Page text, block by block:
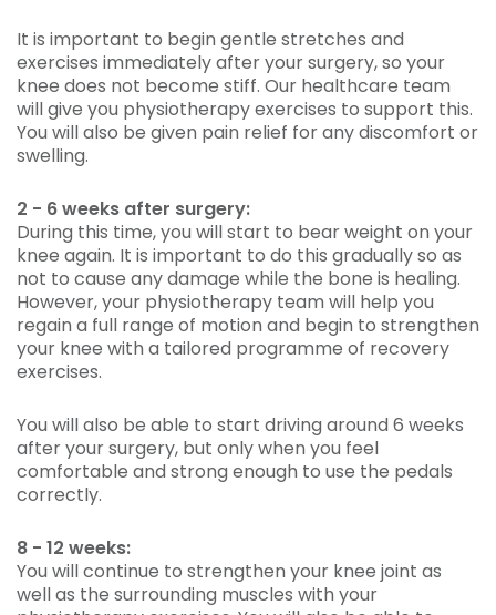
It is important to begin gentle stretches and
exercises immediately after your surgery, so your
knee does not become stiff. Our healthcare team
will give you physiotherapy exercises to support this.
You will also be given pain relief for any discomfort or
swelling.
2 - 6 weeks after surgery:
During this time, you will start to bear weight on your
knee again. It is important to do this gradually so as
not to cause any damage while the bone is healing.
However, your physiotherapy team will help you
regain a full range of motion and begin to strengthen
your knee with a tailored programme of recovery
exercises.
You will also be able to start driving around 6 weeks
after your surgery, but only when you feel
comfortable and strong enough to use the pedals
correctly.
8 - 12 weeks:
You will continue to strengthen your knee joint as
well as the surrounding muscles with your